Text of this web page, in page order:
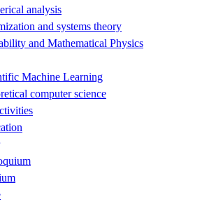
analysis
and systems theory
and Mathematical Physics
Machine Learning
computer science